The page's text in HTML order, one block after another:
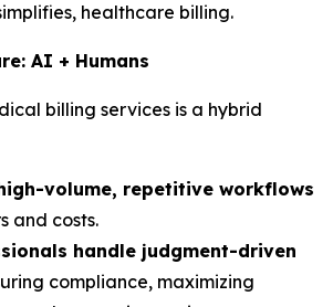
healthcare billing.
AI + Humans
billing services is a hybrid
volume, repetitive workflows
and costs.
handle judgment-driven
compliance, maximizing